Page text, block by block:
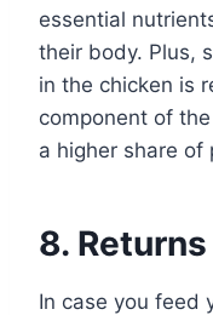
essential
their body. Plus,
in the chicken is
component of
a higher share of
8. Returns
In case you feed